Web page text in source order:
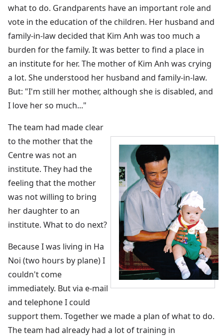
what to do. Grandparents have an important role and
vote in the education of the children. Her husband and
family-in-law decided that Kim Anh was too much a
burden for the family. It was better to find a place in
an institute for her. The mother of Kim Anh was crying
a lot. She understood her husband and family-in-law.
But: "I'm still her mother, although she is disabled, and
I love her so much..."
The team had made clear
to the mother that the
Centre was not an
institute. They had the
feeling that the mother
was not willing to bring
her daughter to an
institute. What to do next?
Because I was living in Ha
Noi (two hours by plane) I
couldn't come
immediately. But via e-mail
and telephone I could
support them. Together we made a plan of what to do.
The team had already had a lot of training in